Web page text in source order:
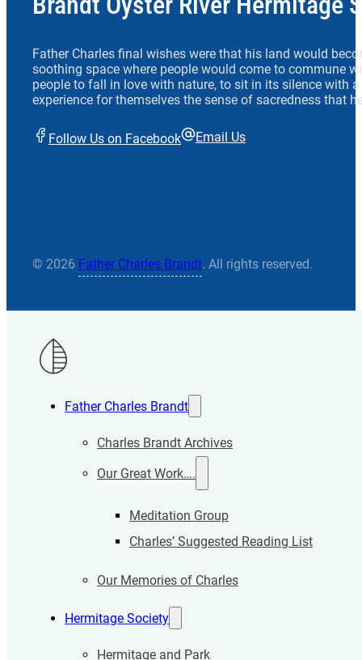
Father Charles final wishes were that his land would
soothing space where people would come to commune
people to fall in love with nature, to sit in its silence with
experience for themselves the sense of sacredness that
Follow Us on Facebook Email Us
© 2026 Father Charles Brandt. All rights reserved.
Father Charles Brandt
Charles Brandt Archives
Our Great Work….
Meditation Group
Charles’ Suggested Reading List
Our Memories of Charles
Hermitage Society
Hermitage and Park